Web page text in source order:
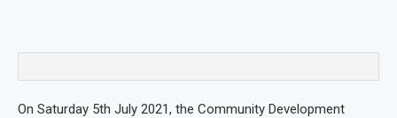
On Saturday 5th July 2021, the Community Development